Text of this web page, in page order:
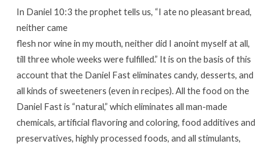
In Daniel 10:3 the prophet tells us, “I ate no pleasant bread,
neither came
flesh nor wine in my mouth, neither did I anoint myself at all,
till three whole weeks were fulfilled.” It is on the basis of this
account that the Daniel Fast eliminates candy, desserts, and
all kinds of sweeteners (even in recipes). All the food on the
Daniel Fast is “natural,” which eliminates all man-made
chemicals, artificial flavoring and coloring, food additives and
preservatives, highly processed foods, and all stimulants,